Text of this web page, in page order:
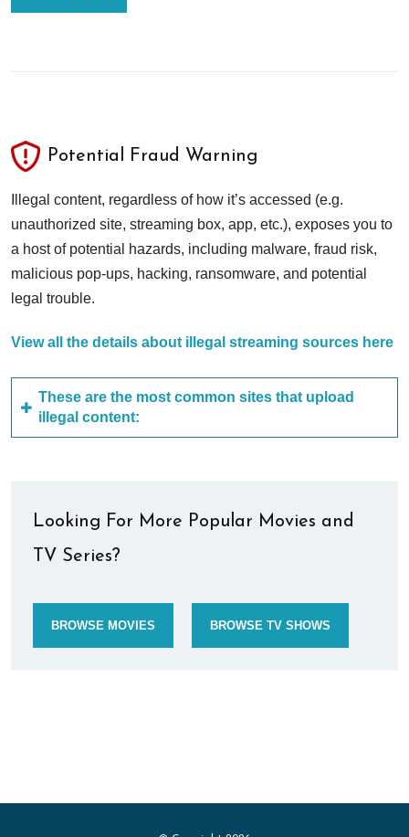
Potential Fraud Warning
Illegal content, regardless of how it’s accessed (e.g.
unauthorized site, streaming box, app, etc.), exposes you to
a host of potential hazards, including malware, fraud risk,
malicious pop-ups, hacking, ransomware, and potential
legal trouble.
View all the details about illegal streaming sources here
These are the most common sites that upload
illegal content:
Looking For More Popular Movies and
TV Series?
BROWSE MOVIES BROWSE TV SHOWS